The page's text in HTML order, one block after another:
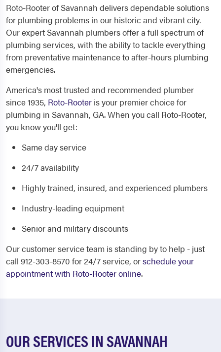
Roto-Rooter of Savannah delivers dependable solutions
for plumbing problems in our historic and vibrant city.
Our expert Savannah plumbers offer a full spectrum of
plumbing services, with the ability to tackle everything
from preventative maintenance to after-hours plumbing
emergencies.
America's most trusted and recommended plumber
since 1935, Roto-Rooter is your premier choice for
plumbing in Savannah, GA. When you call Roto-Rooter,
you know you'll get:
Same day service
24/7 availability
Highly trained, insured, and experienced plumbers
Industry-leading equipment
Senior and military discounts
Our customer service team is standing by to help - just
call 912-303-8570 for 24/7 service, orschedule your
appointment with Roto-Rooter online.
OUR SERVICES IN SAVANNAH